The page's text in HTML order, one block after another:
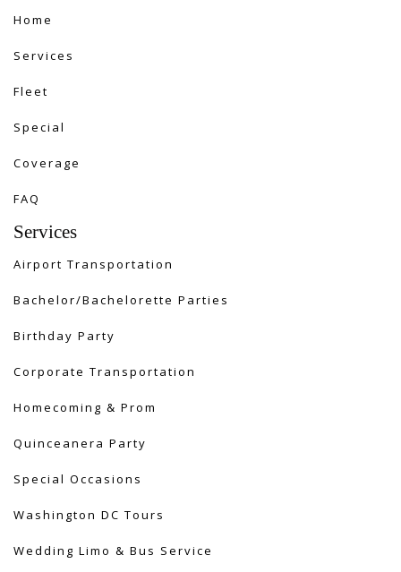
Home
Services
Fleet
Special
Coverage
FAQ
Services
Airport Transportation
Bachelor/Bachelorette Parties
Birthday Party
Corporate Transportation
Homecoming & Prom
Quinceanera Party
Special Occasions
Washington DC Tours
Wedding Limo & Bus Service​